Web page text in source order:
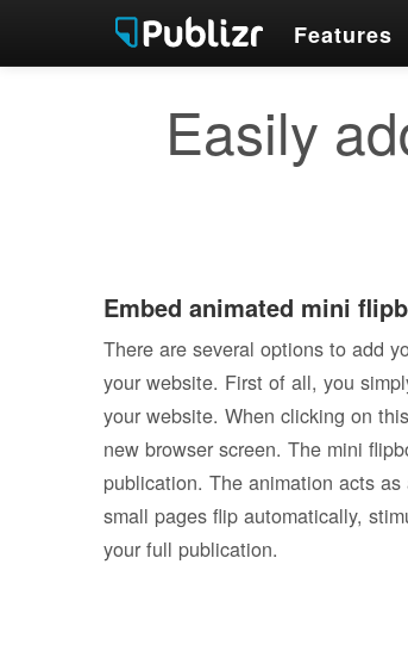
Features
Easily
Embed animated mini
There are several options to add
your website. First of all, you
your website. When clicking on
new browser screen. The mini
publication. The animation acts
small pages flip automatically,
your full publication.